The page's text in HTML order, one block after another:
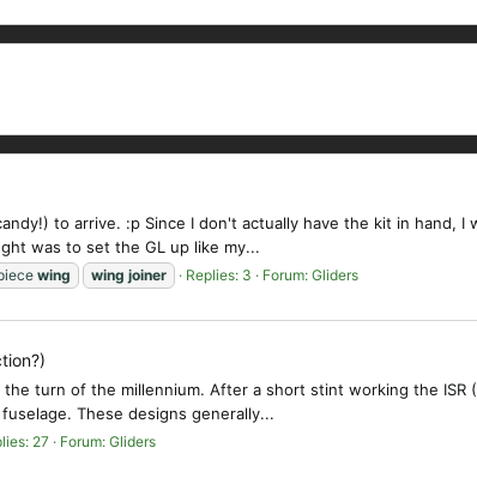
to arrive. :p Since I don't actually have the kit in hand,
was to set the GL up like my...
wing wing joiner Replies: 3 Forum: Gliders
turn of the millennium. After a short stint working the
These designs generally...
27 Forum: Gliders